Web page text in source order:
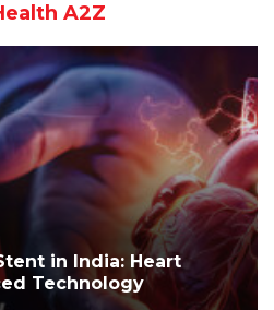
A2Z
in India: Heart
Technology